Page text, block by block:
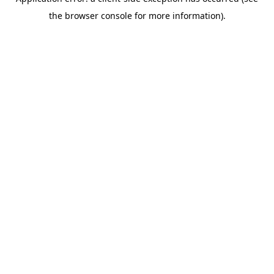
the browser console for more information).